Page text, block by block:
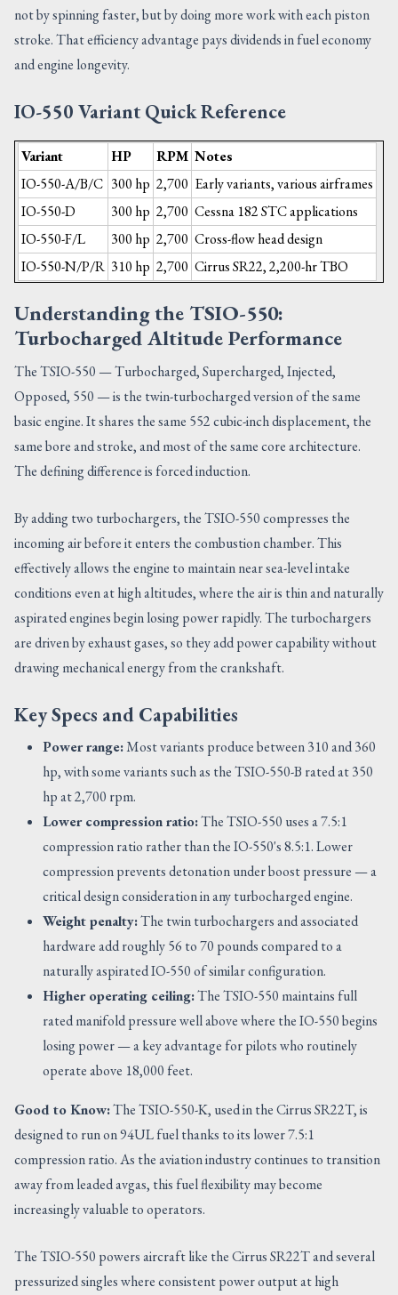
not by spinning faster, but by doing more work with each piston
stroke. That efficiency advantage pays dividends in fuel economy
and engine longevity.
IO-550 Variant Quick Reference
Variant HP RPM Notes
IO-550-A/B/C 300 hp 2,700 Early variants, various airframes
IO-550-D
300 hp 2,700 Cessna 182 STC applications
IO-550-F/L
300 hp 2,700 Cross-flow head design
IO-550-N/P/R 310 hp 2,700 Cirrus SR22, 2,200-hr TBO
Understanding the TSIO-550:
Turbocharged Altitude Performance
The TSIO-550 — Turbocharged, Supercharged, Injected,
Opposed, 550 — is the twin-turbocharged version of the same
basic engine. It shares the same 552 cubic-inch displacement, the
same bore and stroke, and most of the same core architecture.
The defining difference is forced induction.
By adding two turbochargers, the TSIO-550 compresses the
incoming air before it enters the combustion chamber. This
effectively allows the engine to maintain near sea-level intake
conditions even at high altitudes, where the air is thin and naturally
aspirated engines begin losing power rapidly. The turbochargers
are driven by exhaust gases, so they add power capability without
drawing mechanical energy from the crankshaft.
Key Specs and Capabilities
Power range:Most variants produce between 310 and 360
hp, with some variants such as the TSIO-550-B rated at 350
hp at 2,700 rpm.
Lower compression ratio:The TSIO-550 uses a 7.5:1
compression ratio rather than the IO-550's 8.5:1. Lower
compression prevents detonation under boost pressure — a
critical design consideration in any turbocharged engine.
Weight penalty:The twin turbochargers and associated
hardware add roughly 56 to 70 pounds compared to a
naturally aspirated IO-550 of similar configuration.
Higher operating ceiling:The TSIO-550 maintains full
rated manifold pressure well above where the IO-550 begins
losing power — a key advantage for pilots who routinely
operate above 18,000 feet.
Good to Know:The TSIO-550-K, used in the Cirrus SR22T, is
designed to run on 94UL fuel thanks to its lower 7.5:1
compression ratio. As the aviation industry continues to transition
away from leaded avgas, this fuel flexibility may become
increasingly valuable to operators.
The TSIO-550 powers aircraft like the Cirrus SR22T and several
pressurized singles where consistent power output at high